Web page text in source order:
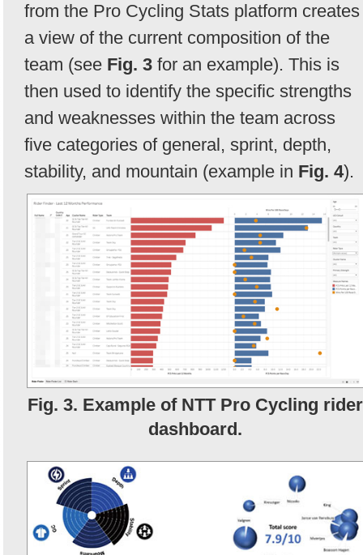
from the Pro Cycling Stats platform creates
a view of the current composition of the
team (see Fig. 3 for an example). This is
then used to identify the specific strengths
and weaknesses within the team across
five categories of general, sprint, depth,
stability, and mountain (example in Fig. 4).
Fig. 3. Example of NTT Pro Cycling rider
dashboard.